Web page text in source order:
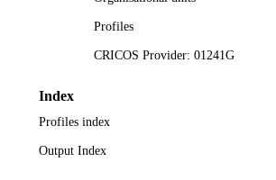
Profiles
CRICOS Provider: 01241G
Index
Profiles index
Output Index